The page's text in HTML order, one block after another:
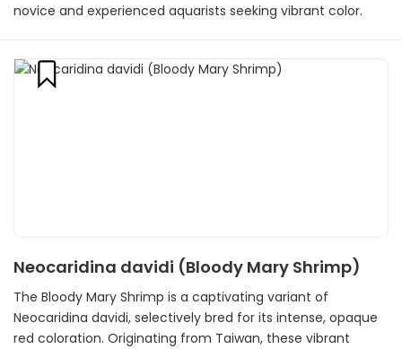
novice and experienced aquarists seeking vibrant color.
Neocaridina davidi (Bloody Mary Shrimp)
The Bloody Mary Shrimp is a captivating variant of
Neocaridina davidi, selectively bred for its intense, opaque
red coloration. Originating from Taiwan, these vibrant